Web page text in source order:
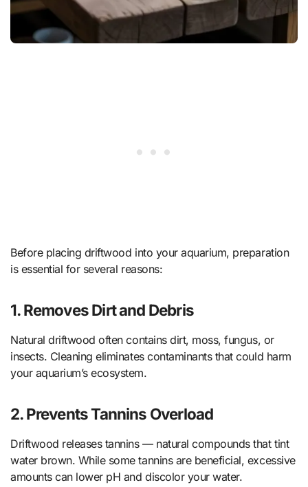
Before placing driftwood into your aquarium, preparation
is essential for several reasons:
1. Removes Dirt and Debris
Natural driftwood often contains dirt, moss, fungus, or
insects. Cleaning eliminates contaminants that could harm
your aquarium’s ecosystem.
2. Prevents Tannins Overload
Driftwood releases tannins — natural compounds that tint
water brown. While some tannins are beneficial, excessive
amounts can lower pH and discolor your water.